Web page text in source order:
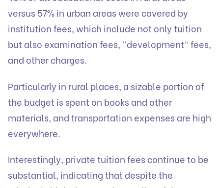
versus 57% in urban areas were covered by
institution fees, which include not only tuition
but also examination fees, “development” fees,
and other charges.
Particularly in rural places, a sizable portion of
the budget is spent on books and other
materials, and transportation expenses are high
everywhere.
Interestingly, private tuition fees continue to be
substantial, indicating that despite the